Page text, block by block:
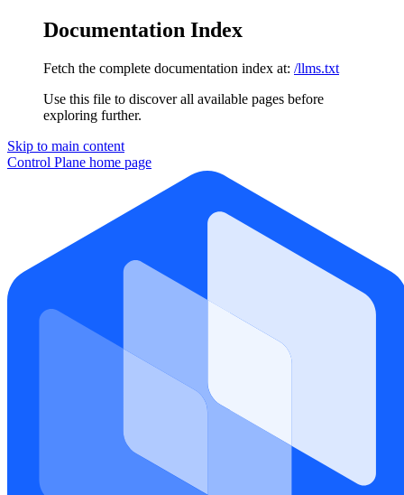
Documentation Index
Fetch the complete documentation index at: /llms.txt
Use this file to discover all available pages before
exploring further.
Skip to main content
Control Plane home page